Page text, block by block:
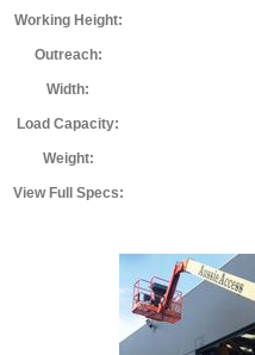
Working Height:
Outreach:
Width:
Load Capacity:
Weight:
View Full Specs: